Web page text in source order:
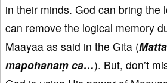
in their minds. God can bring the
can remove the logical memory
Maayaa as said in the Gita (
mapohanaṃ ca…). But, don’t